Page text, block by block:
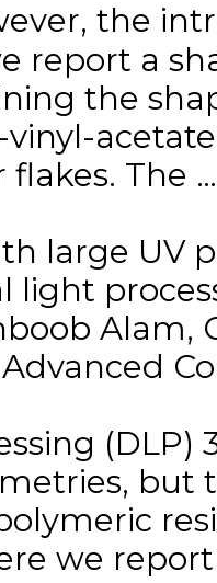
the
report a
the
vinyl-
The …
large UV
light
Alam,
Advanced
but
we